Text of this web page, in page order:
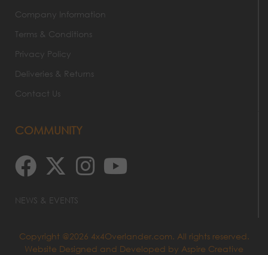
Company Information
Terms & Conditions
Privacy Policy
Deliveries & Returns
Contact Us
COMMUNITY
NEWS & EVENTS
Copyright @2026 4x4Overlander.com. All rights reserved.
Website Designed and Developed by Aspire Creative